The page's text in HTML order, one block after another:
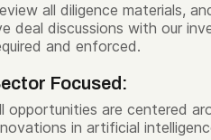
all diligence materials,
deal discussions with our
and enforced.
Focused:
opportunities are centered
in artificial